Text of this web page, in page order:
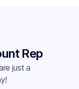
Rep
just a